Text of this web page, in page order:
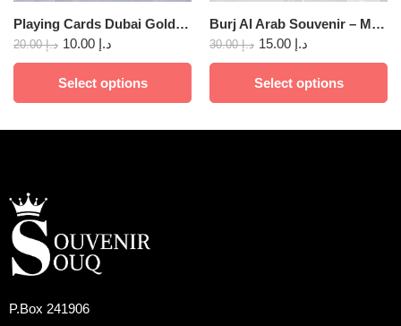
Playing Cards Dubai Gold Foil assorted
د.إ20.00 د.إ
Select options
Burj Al Arab Souvenir – Metal
د.إ30.00 د.إ
Select options
P.Box 241906